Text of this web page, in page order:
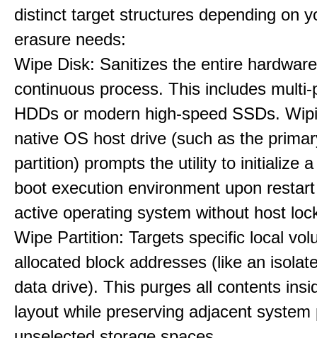
distinct target structures depending on
erasure needs:
Wipe Disk: Sanitizes the entire
continuous process. This includes multi-
HDDs or modern high-speed SSDs.
native OS host drive (such as the
partition) prompts the utility to initialize
boot execution environment upon
active operating system without host
Wipe Partition: Targets specific local
allocated block addresses (like an
data drive). This purges all contents
layout while preserving adjacent system